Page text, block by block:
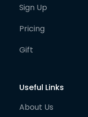
Sign Up
Pricing
Gift
Useful Links
About Us